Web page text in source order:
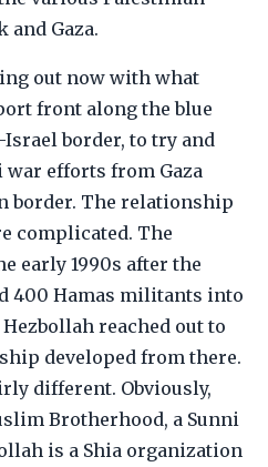
and Gaza.
out now with what
front along the blue
border, to try and
efforts from Gaza
border. The relationship
complicated. The
early 1990s after the
400 Hamas militants into
reached out to
developed from there.
different. Obviously,
Brotherhood, a Sunni
is a Shia organization